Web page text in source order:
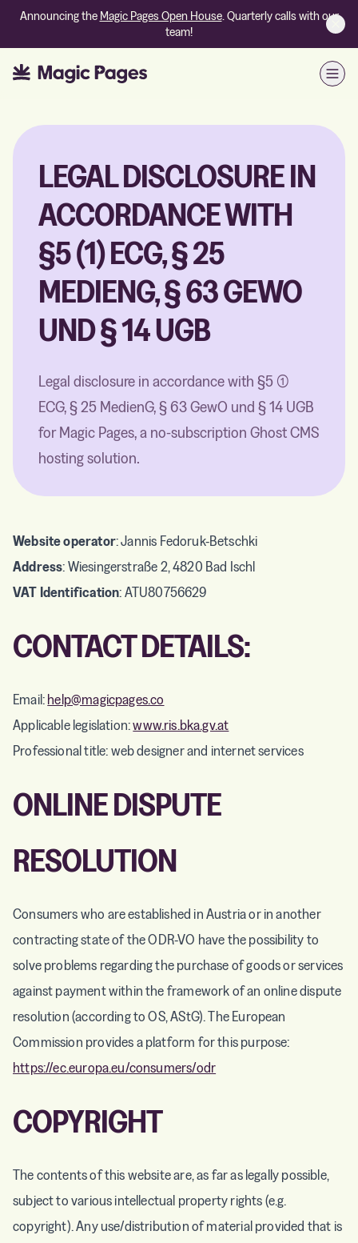
Announcing the Magic Pages Open House. Quarterly calls with our
team!
LEGAL DISCLOSURE IN
ACCORDANCE WITH
§5 (1) ECG, § 25
MEDIENG, § 63 GEWO
UND § 14 UGB
Legal disclosure in accordance with §5 (1)
ECG, § 25 MedienG, § 63 GewO und § 14 UGB
for Magic Pages, a no-subscription Ghost CMS
hosting solution.
Website operator: Jannis Fedoruk-Betschki
Address: Wiesingerstraße 2, 4820 Bad Ischl
VAT Identification: ATU80756629
CONTACT DETAILS:
Email: help@magicpages.co
Applicable legislation:www.ris.bka.gv.at
Professional title: web designer and internet services
ONLINE DISPUTE
RESOLUTION
Consumers who are established in Austria or in another
contracting state of the ODR-VO have the possibility to
solve problems regarding the purchase of goods or services
against payment within the framework of an online dispute
resolution (according to OS, AStG). The European
Commission provides a platform for this purpose:
https://ec.europa.eu/consumers/odr
COPYRIGHT
The contents of this website are, as far as legally possible,
subject to various intellectual property rights (e.g.
copyright). Any use/distribution of material provided that is